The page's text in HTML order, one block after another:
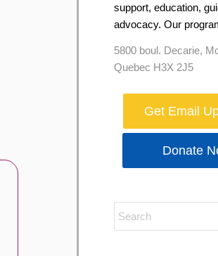
support, education,
advocacy. Our
5800 boul. Decarie,
Quebec H3X 2J5
Get Email
Donate